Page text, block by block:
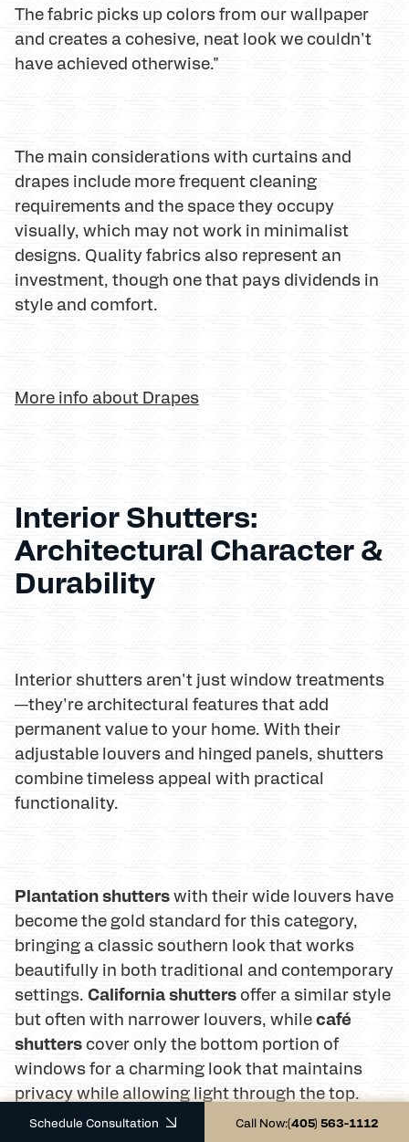
The fabric picks up colors from our wallpaper
and creates a cohesive, neat look we couldn't
have achieved otherwise."
The main considerations with curtains and
drapes include more frequent cleaning
requirements and the space they occupy
visually, which may not work in minimalist
designs. Quality fabrics also represent an
investment, though one that pays dividends in
style and comfort.
More info about Drapes
Interior Shutters:
Architectural Character &
Durability
Interior shutters aren't just window treatments
—they're architectural features that add
permanent value to your home. With their
adjustable louvers and hinged panels, shutters
combine timeless appeal with practical
functionality.
Plantation shutterswith their wide louvers have
become the gold standard for this category,
bringing a classic southern look that works
beautifully in both traditional and contemporary
settings. California shutters offer a similar style
but often with narrower louvers, whilecafé
shutterscover only the bottom portion of
windows for a charming look that maintains
privacy while allowing light through the top.
Schedule Consultation Call Now:(405) 563-1112